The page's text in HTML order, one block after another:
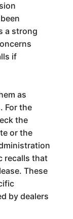
a strong
if
as
For the
the
or the
recalls that
These
by dealers